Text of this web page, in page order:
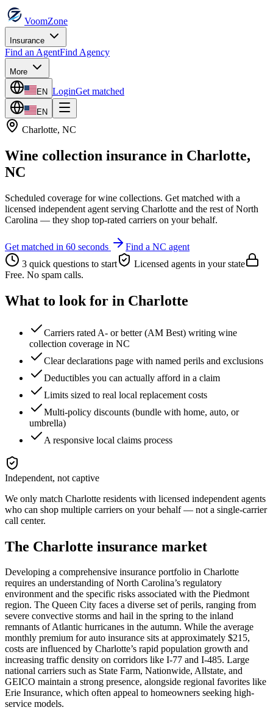
VoomZone
Insurance
Find an AgentFind Agency
More
EN LoginGet matched
EN
Charlotte, NC
Wine collection insurance in Charlotte,
NC
Scheduled coverage for wine collections. Get matched with a
licensed independent agent serving Charlotte and the rest ofNorth
Carolina — they shop top-rated carriers on your behalf.
Get matched in 60 seconds Find a NC agent
3 quick questions to start
Licensed agents in your state
Free. No spam calls.
What to look for in Charlotte
Carriers rated A- or better (AM Best) writing wine
collection coverage in NC
Clear declarations page with named perils and exclusions
Deductibles you can actually afford in a claim
Limits sized to real local replacement costs
Multi-policy discounts (bundle with home, auto, or
umbrella)
A responsive local claims process
Independent, not captive
We only match Charlotte residents with licensed independent agents
who can shop multiple carriers on your behalf — not a single-carrier
call center.
The Charlotte insurance market
Developing a comprehensive insurance portfolio in Charlotte
requires an understanding of North Carolina’s regulatory
environment and the specific risks associated with the Piedmont
region. The Queen City faces a diverse set of perils, ranging from
severe convective storms and hail in the spring to the inland
remnants of Atlantic hurricanes in the autumn. While the average
monthly premium for auto insurance sits at approximately $215,
costs are influenced by Charlotte’s rapid population growth and
increasing traffic density on corridors like I-77 and I-485. Large
national carriers such as State Farm, Nationwide, Allstate, and
GEICO maintain a strong presence, alongside regional favorites like
Erie Insurance, which often appeal to homeowners seeking high-
service models.